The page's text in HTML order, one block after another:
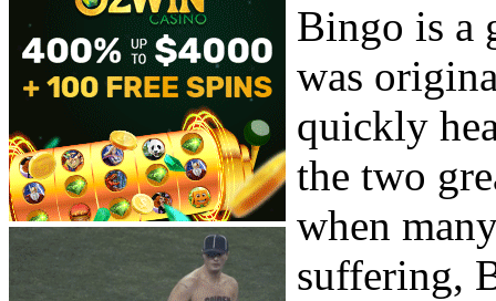
Bingo is a
was
quickly
the two
when
suffering,